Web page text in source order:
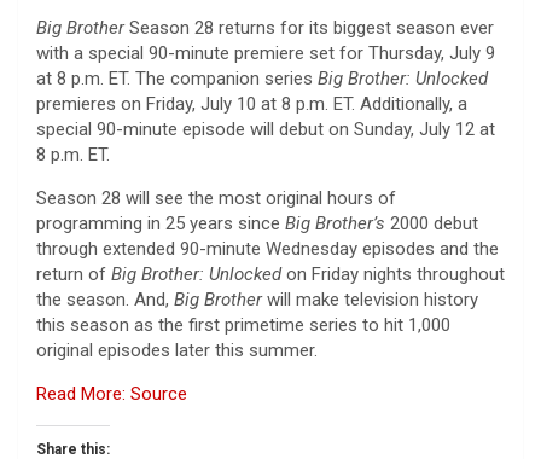
Big BrotherSeason 28 returns for its biggest season ever
with a special 90-minute premiere set for Thursday, July 9
at 8 p.m. ET. The companion series Big Brother: Unlocked
premieres on Friday, July 10 at 8 p.m. ET. Additionally, a
special 90-minute episode will debut on Sunday, July 12 at
8 p.m. ET.
Season 28 will see the most original hours of
programming in 25 years since Big Brother’s 2000 debut
through extended 90-minute Wednesday episodes and the
return of Big Brother: Unlockedon Friday nights throughout
the season. And, Big Brotherwill make television history
this season as the first primetime series to hit 1,000
original episodes later this summer.
Read More: Source
Share this: